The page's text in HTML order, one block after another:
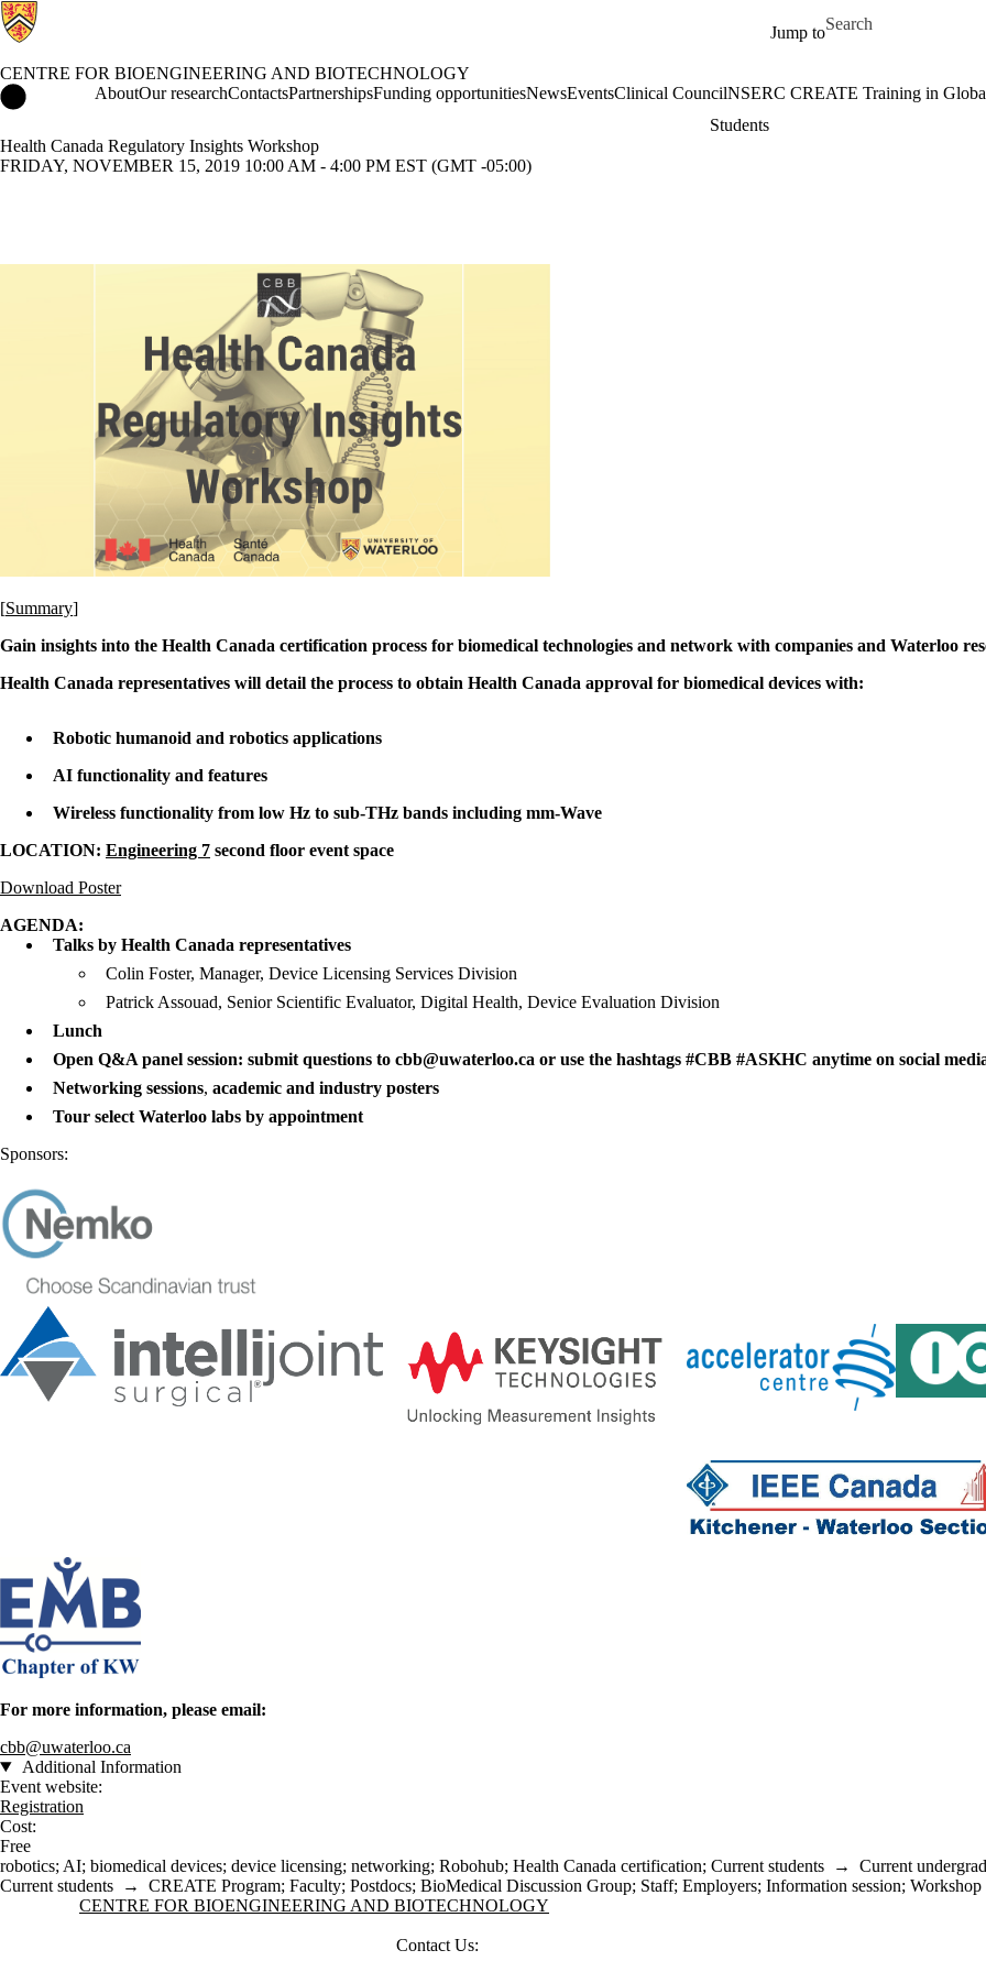
Jump to
Search for
CENTRE FOR BIOENGINEERING AND BIOTECHNOLOGY
Centre for Bioengineering and Biotechnology Home
AboutOur researchContactsPartnershipsFunding opportunitiesNewsEventsClinical CouncilNSERC CREATE Training in
Students
Health Canada Regulatory Insights Workshop
FRIDAY, NOVEMBER 15, 2019 10:00 AM - 4:00 PM EST (GMT -05:00)
[Summary]
Gain insights into the Health Canada certification process for biomedical technologies and network with companies and Waterloo
Health Canada representatives will detail the process to obtain Health Canada approval for biomedical devices with:
Robotic humanoid and robotics applications
AI functionality and features
Wireless functionality from low Hz to sub-THz bands including mm-Wave
LOCATION: Engineering 7 second floor event space
Download Poster
AGENDA:
Talks by Health Canada representatives
Colin Foster, Manager, Device Licensing Services Division
Patrick Assouad, Senior Scientific Evaluator, Digital Health, Device Evaluation Division
Lunch
Open Q&A panel session: submit questions to cbb@uwaterloo.ca or use the hashtags #CBB #ASKHC anytime on social
Networking sessions, academic and industry posters
Tour select Waterloo labs by appointment
Sponsors:
For more information, please email:
cbb@uwaterloo.ca
Additional Information
Event website:
Registration
Cost:
Free
robotics; AI; biomedical devices; device licensing; networking; Robohub; Health Canada certification; Current students → Current
Current students → CREATE Program; Faculty; Postdocs; BioMedical Discussion Group; Staff; Employers; Information session; Workshop
Information about Centre for Bioengineering and Biotechnology
CENTRE FOR BIOENGINEERING AND BIOTECHNOLOGY
Contact Us: